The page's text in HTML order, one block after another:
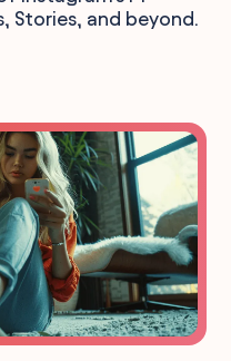
Stories, and beyond.